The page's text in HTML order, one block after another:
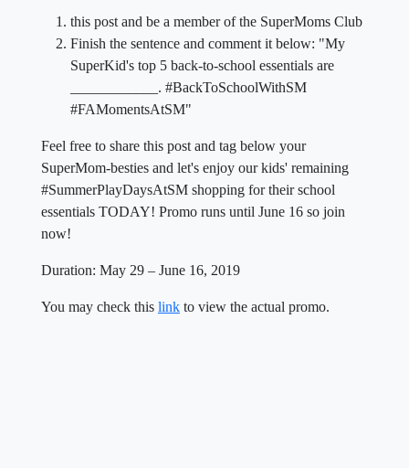
this post and be a member of the SuperMoms Club
Finish the sentence and comment it below: "My
SuperKid's top 5 back-to-school essentials are
____________. #BackToSchoolWithSM
#FAMomentsAtSM"
Feel free to share this post and tag below your
SuperMom-besties and let's enjoy our kids' remaining
#SummerPlayDaysAtSM shopping for their school
essentials TODAY! Promo runs until June 16 so join
now!
Duration: May 29 – June 16, 2019
You may check this link to view the actual promo.